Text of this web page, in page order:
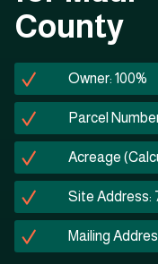
County
Owner: 100%
Parcel
Acreage
Site Address:
Mailing